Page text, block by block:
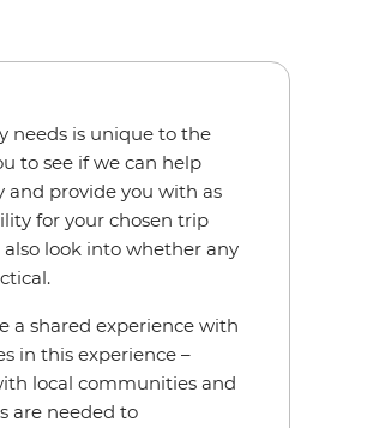
needs is unique to the
to see if we can help
provide you with as
for your chosen trip
look into whether any
a shared experience with
in this experience –
local communities and
are needed to